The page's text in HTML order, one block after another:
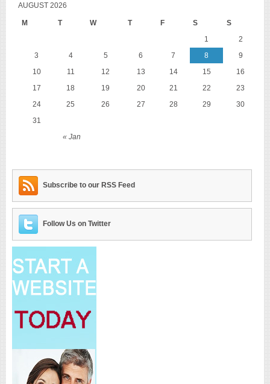
AUGUST 2026
M T W T F S S
« Jan
1
2
3
4 5 6 7 8
9
10
11 12 13 14 15
16
17
18 19 20 21 22
23
24
25 26 27 28 29
30
31
Subscribe to our RSS Feed
Follow Us on Twitter